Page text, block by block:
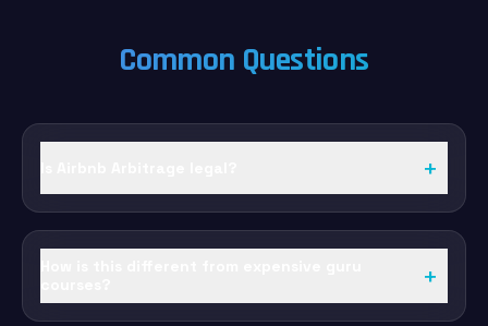
Common Questions
+
+